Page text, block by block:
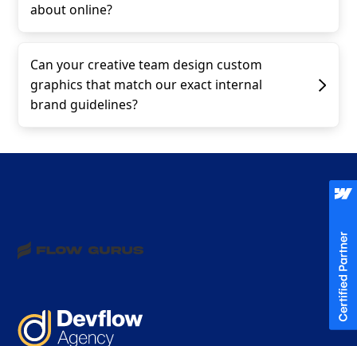
about online?
Can your creative team design custom
graphics that match our exact internal
brand guidelines?